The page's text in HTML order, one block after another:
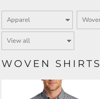
WOVEN SHIRTS